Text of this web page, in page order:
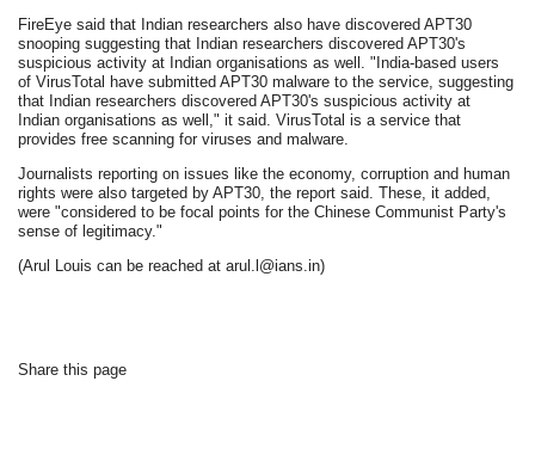
FireEye said that Indian researchers also have discovered APT30
snooping suggesting that Indian researchers discovered APT30's
suspicious activity at Indian organisations as well. "India-based users
of VirusTotal have submitted APT30 malware to the service, suggesting
that Indian researchers discovered APT30's suspicious activity at
Indian organisations as well," it said. VirusTotal is a service that
provides free scanning for viruses and malware.
Journalists reporting on issues like the economy, corruption and human
rights were also targeted by APT30, the report said. These, it added,
were "considered to be focal points for the Chinese Communist Party's
sense of legitimacy."
(Arul Louis can be reached at arul.l@ians.in)
Share this page